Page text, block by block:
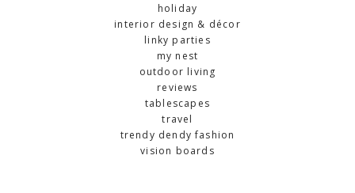
holiday
interior design & décor
linky parties
my nest
outdoor living
reviews
tablescapes
travel
trendy dendy fashion
vision boards